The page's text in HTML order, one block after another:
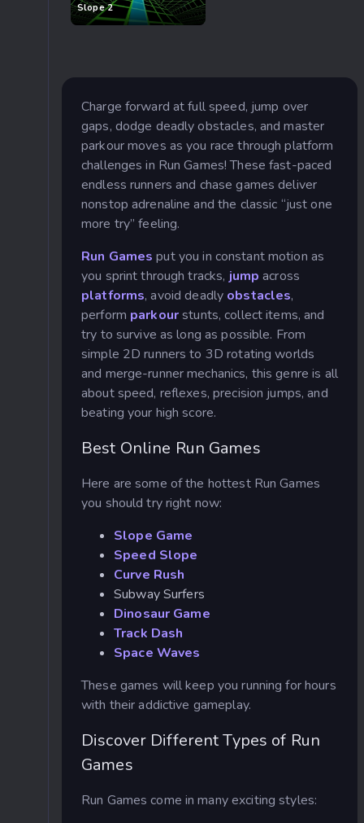
Slope 2
Charge forward at full speed, jump over
gaps, dodge deadly obstacles, and master
parkour moves as you race through platform
challenges in Run Games! These fast-paced
endless runners and chase games deliver
nonstop adrenaline and the classic “just one
more try” feeling.
Run Games put you in constant motion as
you sprint through tracks, jump across
platforms, avoid deadly obstacles,
perform parkourstunts, collect items, and
try to survive as long as possible. From
simple 2D runners to 3D rotating worlds
and merge-runner mechanics, this genre is all
about speed, reflexes, precision jumps, and
beating your high score.
Best Online Run Games
Here are some of the hottest Run Games
you should try right now:
Slope Game
Speed Slope
Curve Rush
Subway Surfers
Dinosaur Game
Track Dash
Space Waves
These games will keep you running for hours
with their addictive gameplay.
Discover Different Types of Run
Games
Run Games come in many exciting styles: